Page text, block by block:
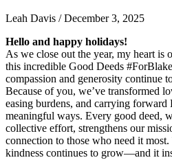
Leah Davis /December 3, 2025
Hello and happy holidays!
As we close out the year, my heart
this incredible Good Deeds
compassion and generosity continue
Because of you, we’ve transformed
easing burdens, and carrying forward
meaningful ways. Every good deed,
collective effort, strengthens our
connection to those who need it
kindness continues to grow—and it